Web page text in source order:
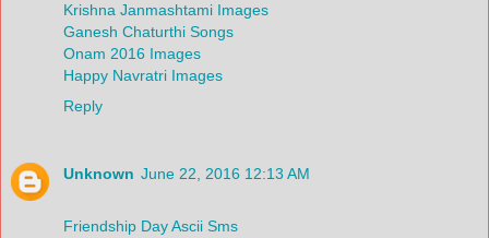
Krishna Janmashtami Images
Ganesh Chaturthi Songs
Onam 2016 Images
Happy Navratri Images
Reply
Unknown June 22, 2016 12:13 AM
Friendship Day Ascii Sms